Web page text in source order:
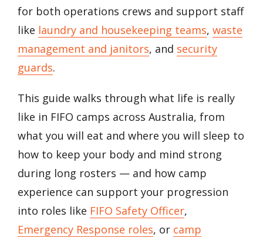
for both operations crews and support staff
like laundry and housekeeping teams, waste
management and janitors, and security
guards.
This guide walks through what life is really
like in FIFO camps across Australia, from
what you will eat and where you will sleep to
how to keep your body and mind strong
during long rosters — and how camp
experience can support your progression
into roles like FIFO Safety Officer,
Emergency Response roles, or camp